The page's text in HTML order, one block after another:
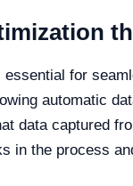
for
automatic
data captured
in the process